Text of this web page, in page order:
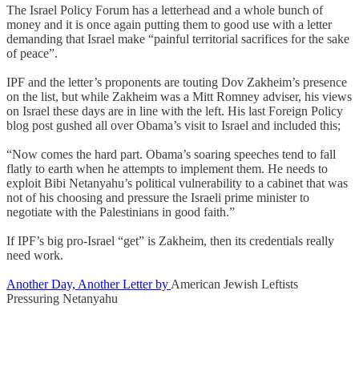
The Israel Policy Forum has a letterhead and a whole bunch of
money and it is once again putting them to good use with a letter
demanding that Israel make “painful territorial sacrifices for the sake
of peace”.
IPF and the letter’s proponents are touting Dov Zakheim’s presence
on the list, but while Zakheim was a Mitt Romney adviser, his views
on Israel these days are in line with the left. His last Foreign Policy
blog post gushed all over Obama’s visit to Israel and included this;
“Now comes the hard part. Obama’s soaring speeches tend to fall
flatly to earth when he attempts to implement them. He needs to
exploit Bibi Netanyahu’s political vulnerability to a cabinet that was
not of his choosing and pressure the Israeli prime minister to
negotiate with the Palestinians in good faith.”
If IPF’s big pro-Israel “get” is Zakheim, then its credentials really
need work.
Another Day, Another Letter by American Jewish Leftists
Pressuring Netanyahu